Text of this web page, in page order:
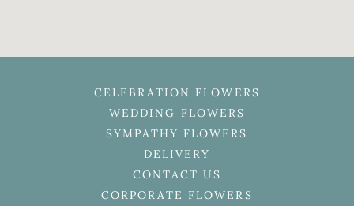
CELEBRATION FLOWERS
WEDDING FLOWERS
SYMPATHY FLOWERS
DELIVERY
CONTACT US
CORPORATE FLOWERS